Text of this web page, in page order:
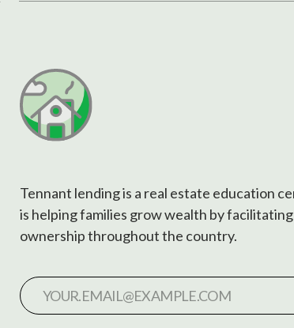
Tennant lending is a real estate education
is helping families grow wealth by
ownership throughout the country.